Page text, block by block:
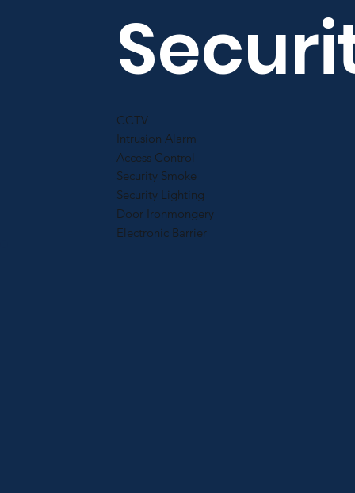
CCTV
Intrusion Alarm
Access Control
Security Smoke
Security Lighting
Door Ironmongery
Electronic Barrier